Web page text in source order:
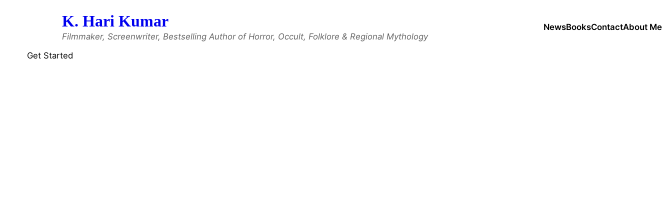
K. Hari Kumar
Filmmaker, Screenwriter, Bestselling Author of Horror, Occult, Folklore & Regional Mythology
NewsBooksContactAbout Me
Get Started